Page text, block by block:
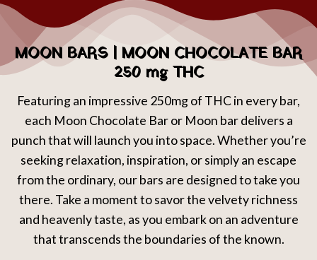
MOON BARS | MOON CHOCOLATE BAR
250 mg THC
Featuring an impressive 250mg of THC in every bar,
each Moon Chocolate Bar or Moon bar delivers a
punch that will launch you into space. Whether you’re
seeking relaxation, inspiration, or simply an escape
from the ordinary, our bars are designed to take you
there. Take a moment to savor the velvety richness
and heavenly taste, as you embark on an adventure
that transcends the boundaries of the known.